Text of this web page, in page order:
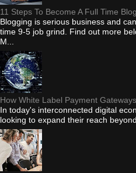
11 Steps To Become A Full Time
Blogging is serious business and
time 9-5 job grind. Find out more
M...
How White Label Payment
In today's interconnected digital
looking to expand their reach